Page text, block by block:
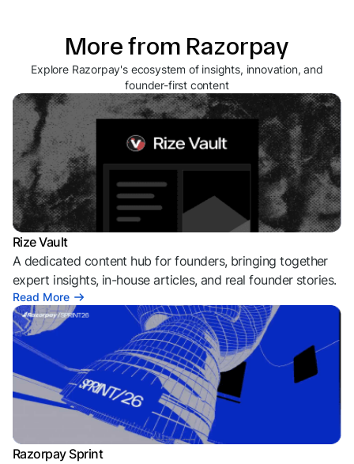
More from Razorpay
Explore Razorpay's ecosystem of insights, innovation, and
founder-first content
Rize Vault
A dedicated content hub for founders, bringing together
expert insights, in-house articles, and real founder stories.
Read More
Razorpay Sprint